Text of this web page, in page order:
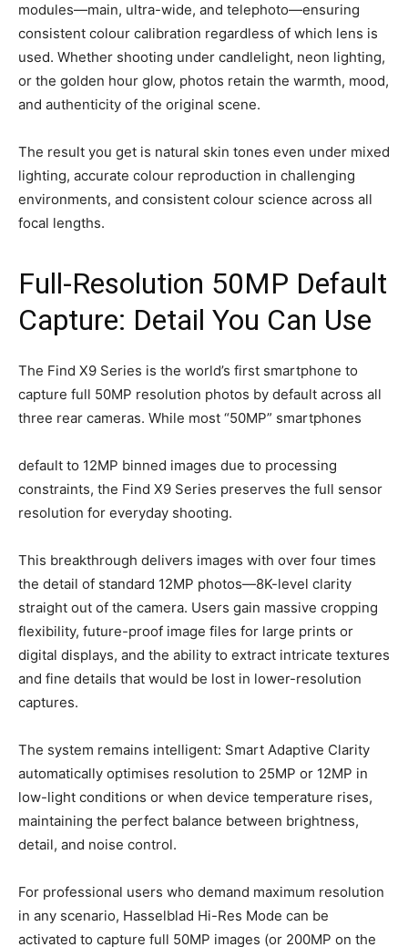
modules—main, ultra-wide, and telephoto—ensuring
consistent colour calibration regardless of which lens is
used. Whether shooting under candlelight, neon lighting,
or the golden hour glow, photos retain the warmth, mood,
and authenticity of the original scene.
The result you get is natural skin tones even under mixed
lighting, accurate colour reproduction in challenging
environments, and consistent colour science across all
focal lengths.
Full-Resolution 50MP Default
Capture: Detail You Can Use
The Find X9 Series is the world’s first smartphone to
capture full 50MP resolution photos by default across all
three rear cameras. While most “50MP” smartphones
default to 12MP binned images due to processing
constraints, the Find X9 Series preserves the full sensor
resolution for everyday shooting.
This breakthrough delivers images with over four times
the detail of standard 12MP photos—8K-level clarity
straight out of the camera. Users gain massive cropping
flexibility, future-proof image files for large prints or
digital displays, and the ability to extract intricate textures
and fine details that would be lost in lower-resolution
captures.
The system remains intelligent: Smart Adaptive Clarity
automatically optimises resolution to 25MP or 12MP in
low-light conditions or when device temperature rises,
maintaining the perfect balance between brightness,
detail, and noise control.
For professional users who demand maximum resolution
in any scenario, Hasselblad Hi-Res Mode can be
activated to capture full 50MP images (or 200MP on the